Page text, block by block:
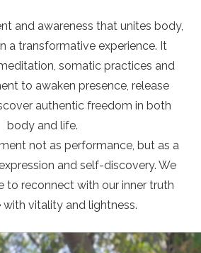
and awareness that unites body,
a transformative experience. It
somatic practices and
to awaken presence, release
authentic freedom in both
body and life.
not as performance, but as a
and self-discovery. We
to reconnect with our inner truth
with vitality and lightness.